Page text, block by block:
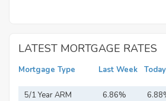
LATEST MORTGAGE RATES
Mortgage Type Last Week Today
5/1 Year ARM 6.86%